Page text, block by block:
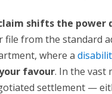
shifts the power
file from the standard
where a
favour. In the vast
settlement —